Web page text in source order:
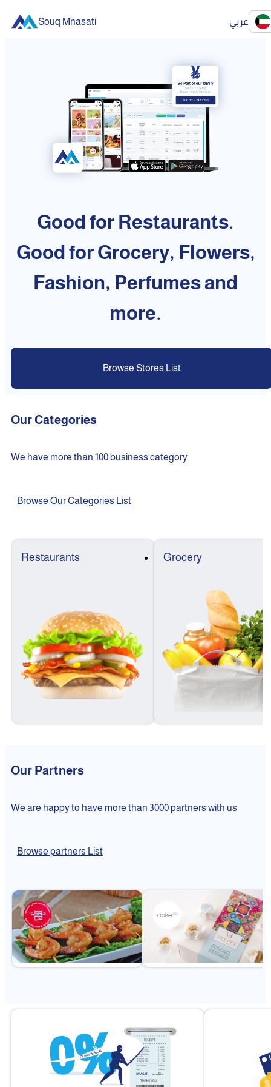
Souq Mnasati عربي
Good for Restaurants.
Good for Grocery, Flowers,
Fashion, Perfumes and
more.
Browse Stores List
Our Categories
We have more than 100 business category
Browse Our Categories List
Restaurants Grocery
Our Partners
We are happy to have more than 3000 partners with us
Browse partners List